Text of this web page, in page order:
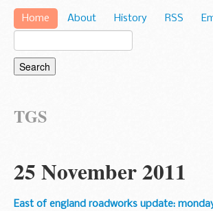
Home About History RSS
TGS
25 November 2011
East of england roadworks update: